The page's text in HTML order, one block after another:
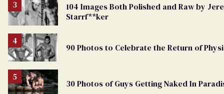
104 Images Both Polished and Raw by
Starrf**ker
90 Photos to Celebrate the Return of
30 Photos of Guys Getting Naked In